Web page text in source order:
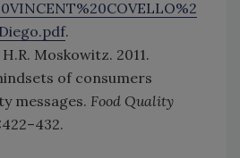
.
H.R. Moskowitz. 2011.
of consumers
messages. Food Quality